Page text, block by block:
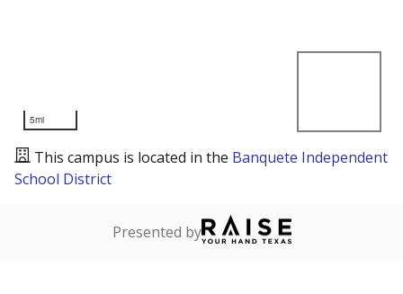
5mi
This campus is located in the Banquete Independent
School District
Presented by